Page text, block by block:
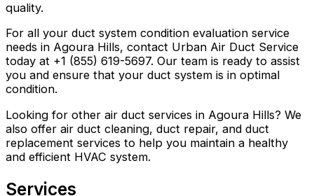
quality.
For all your duct system condition evaluation service
needs in Agoura Hills, contact Urban Air Duct Service
today at +1 (855) 619-5697. Our team is ready to assist
you and ensure that your duct system is in optimal
condition.
Looking for other air duct services in Agoura Hills? We
also offer air duct cleaning, duct repair, and duct
replacement services to help you maintain a healthy
and efficient HVAC system.
Services